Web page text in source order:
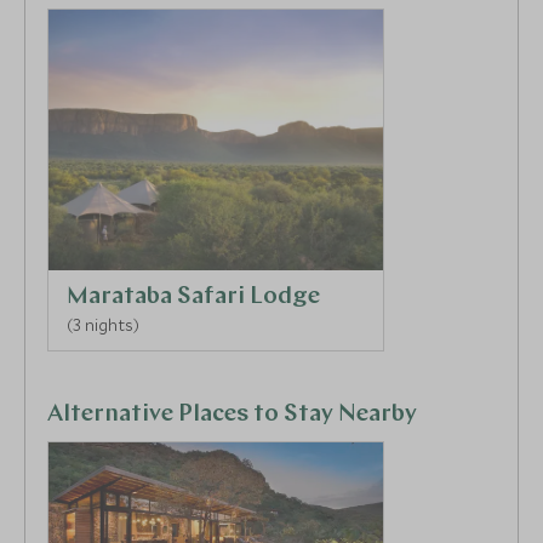
Marataba Safari Lodge
(3 nights)
Alternative Places to Stay Nearby